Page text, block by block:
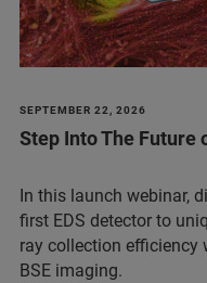
SEPTEMBER 22, 2026
Step Into The Future
In this launch webinar,
first EDS detector to
ray collection efficiency
BSE imaging.